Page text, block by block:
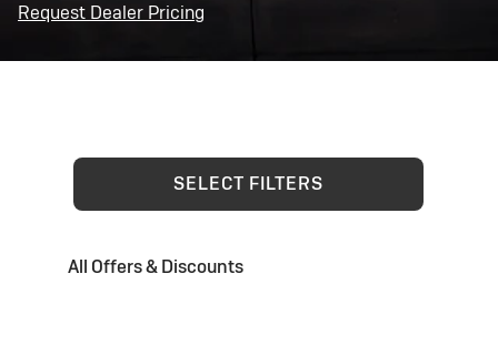
Request Dealer Pricing
SELECT FILTERS
All Offers & Discounts